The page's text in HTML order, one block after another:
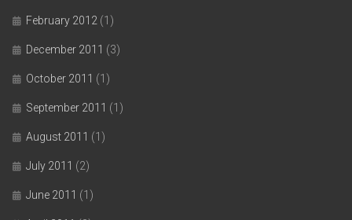
February 2012 (1)
December 2011 (3)
October 2011 (1)
September 2011 (1)
August 2011 (1)
July 2011 (2)
June 2011 (1)